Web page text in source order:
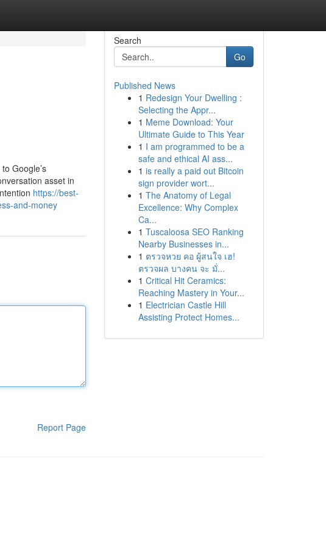
Google’s
asset in
https://best-
and-money
Report Page
Search
Go
Published News
1 Redesign Your Dwelling :
Selecting the Appr...
1 Meme Download: Your
Ultimate Guide to This Year
1 I am programmed to be a
safe and ethical AI ass...
1 is really a paid out Bitcoin
sign provider wort...
1 The Anatomy of Legal
Excellence: Why Complex
Ca...
1 Tuscaloosa SEO Ranking
Nearby Businesses in...
1 ตรวจหวย คอ ผู้สนใจ เฮ!
ตรวจผล บางคน จะ มั่...
1 Critical Hit Ceramics:
Reaching Mastery in Your...
1 Electrician Castle Hill
Assisting Protect Homes...